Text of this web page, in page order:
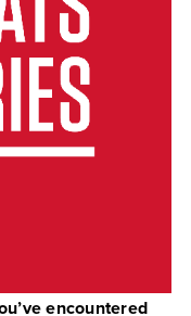
encountered